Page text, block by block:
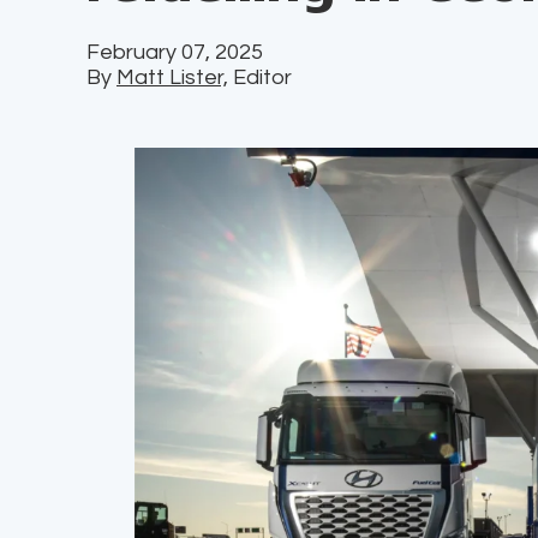
February 07, 2025
By Matt Lister, Editor